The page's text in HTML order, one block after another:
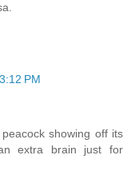
PM
showing off its
extra brain just for